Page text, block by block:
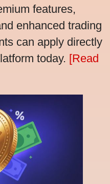
features,
enhanced trading
can apply directly
today. [Read